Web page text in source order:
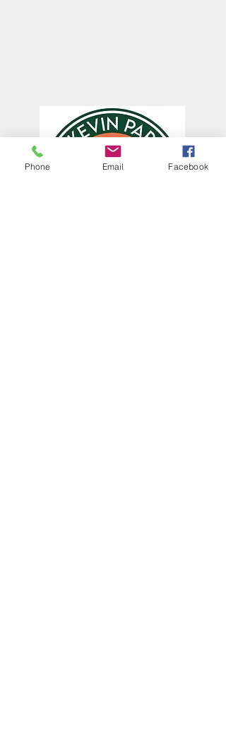
Phone Email Facebook